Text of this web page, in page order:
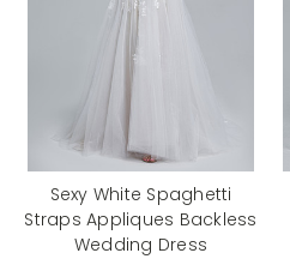
Sexy White Spaghetti
Straps Appliques Backless
Wedding Dress